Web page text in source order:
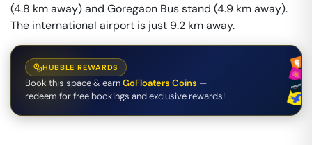
(4.8 km away) and Goregaon Bus stand (4.9 km away).
The international airport is just 9.2 km away.
HUBBLE REWARDS
Book this space & earnGoFloaters Coins —
redeem for free bookings and exclusive rewards!